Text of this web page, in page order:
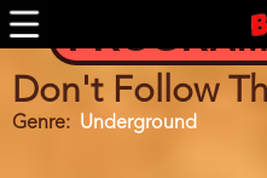
Skip
to
content
Don't Follow
Genre Underground